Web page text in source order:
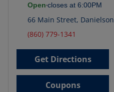
Open closes at 6:00PM
66 Main Street, Danielson
(860) 779-1341
Get Directions
Coupons